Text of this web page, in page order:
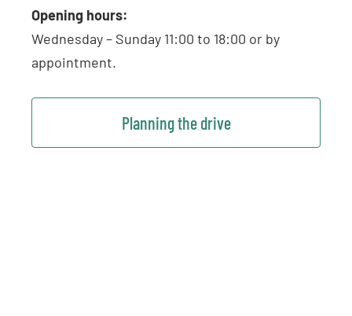
Opening hours:
Wednesday – Sunday 11:00 to 18:00 or by
appointment.
Planning the drive